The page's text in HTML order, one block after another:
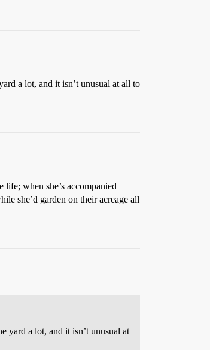
a lot, and it isn’t unusual at all to
when she’s accompanied
she’d garden on their acreage all
yard a lot, and it isn’t unusual at